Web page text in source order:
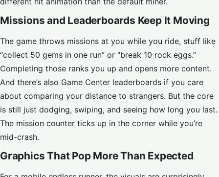
Missions and Leaderboards Keep It Moving
The game throws missions at you while you ride, stuff like
“collect 50 gems in one run” or “break 10 rock eggs.”
Completing those ranks you up and opens more content.
And there’s also Game Center leaderboards if you care
about comparing your distance to strangers. But the core
is still just dodging, swiping, and seeing how long you last.
The mission counter ticks up in the corner while you’re
mid-crash.
Graphics That Pop More Than Expected